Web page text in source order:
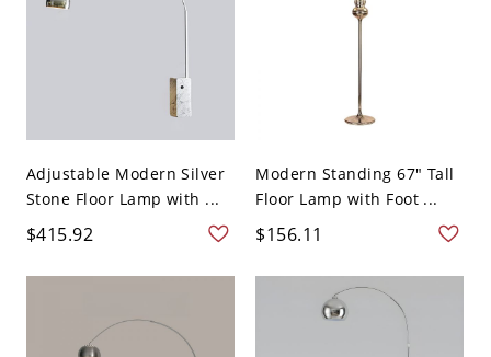
Adjustable Modern Silver
Stone Floor Lamp with ...
$415.92
Modern Standing 67" Tall
Floor Lamp with Foot ...
$156.11